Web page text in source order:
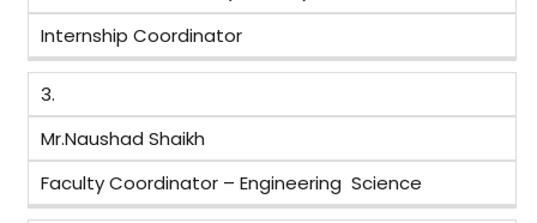
Internship Coordinator
3.
Mr.Naushad Shaikh
Faculty Coordinator – Engineering Science